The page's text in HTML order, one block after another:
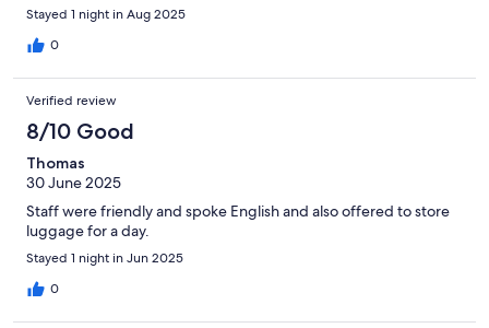
Stayed 1 night in Aug 2025
0
Verified review
8/10 Good
Thomas
30 June 2025
Staff were friendly and spoke English and also offered to store
luggage for a day.
Stayed 1 night in Jun 2025
0